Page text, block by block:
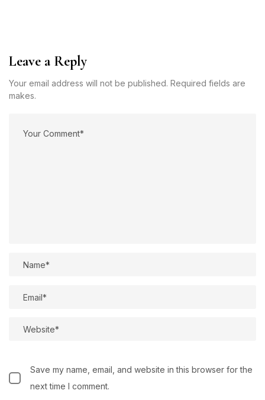
Leave a Reply
Your email address will not be published. Required fields are
makes.
Save my name, email, and website in this browser for the
next time I comment.